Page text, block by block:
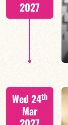
2027
Wed 24th
Mar